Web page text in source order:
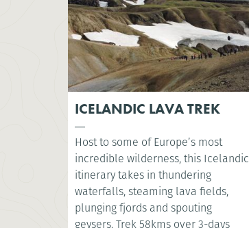
ICELANDIC LAVA TREK
Host to some of Europe’s most
incredible wilderness, this Icelandic
itinerary takes in thundering
waterfalls, steaming lava fields,
plunging fjords and spouting
geysers. Trek 58kms over 3-days